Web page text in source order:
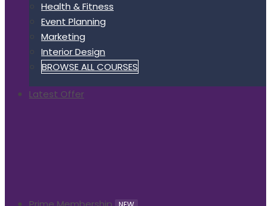
Health & Fitness
Event Planning
Marketing
Interior Design
BROWSE ALL COURSES
Latest Offer